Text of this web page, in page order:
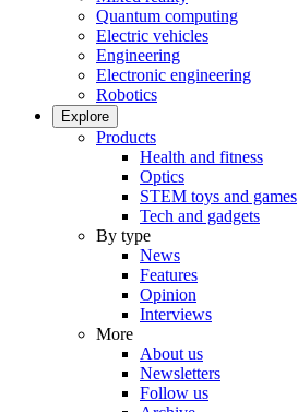
Quantum computing
Electric vehicles
Engineering
Electronic engineering
Robotics
Explore
Products
Health and fitness
Optics
STEM toys and games
Tech and gadgets
By type
News
Features
Opinion
Interviews
More
About us
Newsletters
Follow us